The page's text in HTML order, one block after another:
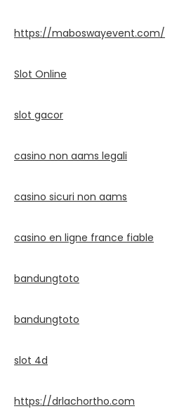
https://maboswayevent.com/
Slot Online
slot gacor
casino non aams legali
casino sicuri non aams
casino en ligne france fiable
bandungtoto
bandungtoto
slot 4d
https://drlachortho.com